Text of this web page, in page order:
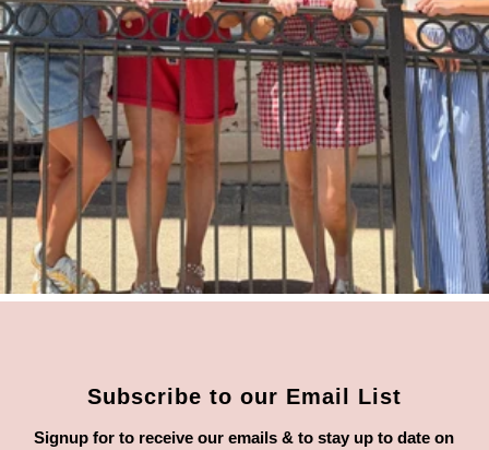
Subscribe to our Email List
Signup for to receive our emails & to stay up to date on